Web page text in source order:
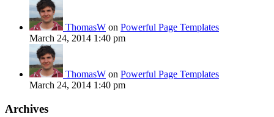
ThomasW on Powerful Page Templates
March 24, 2014 1:40 pm
ThomasW on Powerful Page Templates
March 24, 2014 1:40 pm
Archives